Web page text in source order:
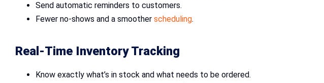
Send automatic reminders to customers.
Fewer no-shows and a smoother scheduling.
Real-Time Inventory Tracking
Know exactly what’s in stock and what needs to be ordered.